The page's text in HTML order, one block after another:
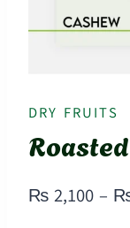
DRY FRUITS
₨ 2,100 –